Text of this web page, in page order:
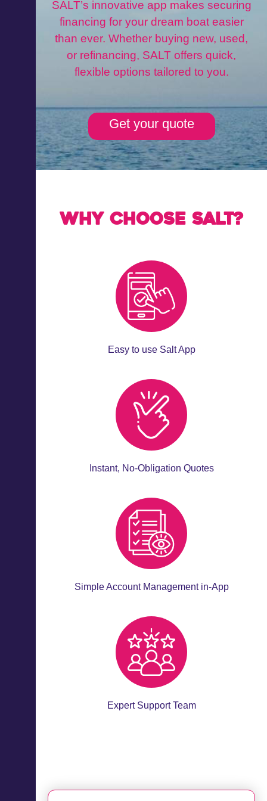
SALT’s innovative app makes securing
financing for your dream boat easier
than ever. Whether buying new, used,
or refinancing, SALT offers quick,
flexible options tailored to you.
Get your quote
Why choose Salt?
Easy to use Salt App
Instant, No-Obligation Quotes
Simple Account Management in-App
Expert Support Team